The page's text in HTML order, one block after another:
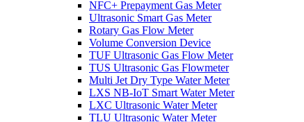
NFC+ Prepayment Gas Meter
Ultrasonic Smart Gas Meter
Rotary Gas Flow Meter
Volume Conversion Device
TUF Ultrasonic Gas Flow Meter
TUS Ultrasonic Gas Flowmeter
Multi Jet Dry Type Water Meter
LXS NB-IoT Smart Water Meter
LXC Ultrasonic Water Meter
TLU Ultrasonic Water Meter